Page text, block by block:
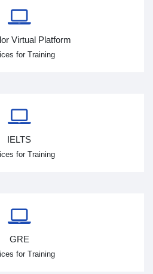
Virtual Platform
for Training
IELTS
for Training
GRE
for Training